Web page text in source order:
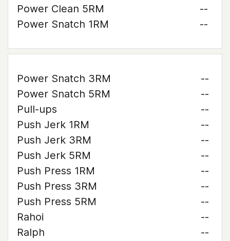
Power Clean 5RM
--
Power Snatch 1RM
--
Power Snatch 3RM
--
Power Snatch 5RM
--
Pull-ups
--
Push Jerk 1RM
--
Push Jerk 3RM
--
Push Jerk 5RM
--
Push Press 1RM
--
Push Press 3RM
--
Push Press 5RM
--
Rahoi
--
Ralph
--